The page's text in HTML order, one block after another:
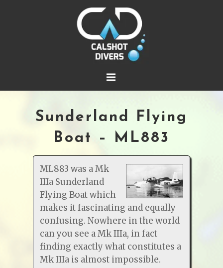
Sunderland Flying
Boat – ML883
ML883 was a Mk
IIIa Sunderland
Flying Boat which
makes it fascinating and equally
confusing. Nowhere in the world
can you see a Mk IIIa, in fact
finding exactly what constitutes a
Mk IIIa is almost impossible.